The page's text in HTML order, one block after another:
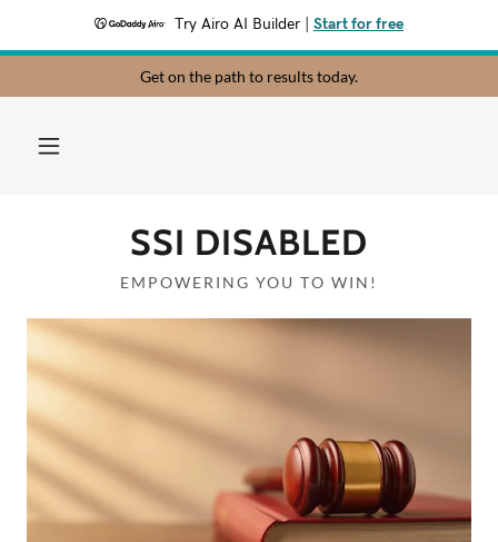
Try Airo AI Builder Start for free
Get on the path to results today.
SSI DISABLED
EMPOWERING YOU TO WIN!